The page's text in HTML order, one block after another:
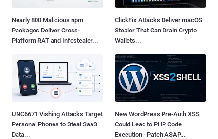
Nearly 800 Malicious npm
Packages Deliver Cross-
Platform RAT and Infostealer...
ClickFix Attacks Deliver macOS
Stealer That Can Drain Crypto
Wallets...
UNC6671 Vishing Attacks Target
Personal Phones to Steal SaaS
Data...
New WordPress Pre-Auth XSS
Could Lead to PHP Code
Execution - Patch ASAP...